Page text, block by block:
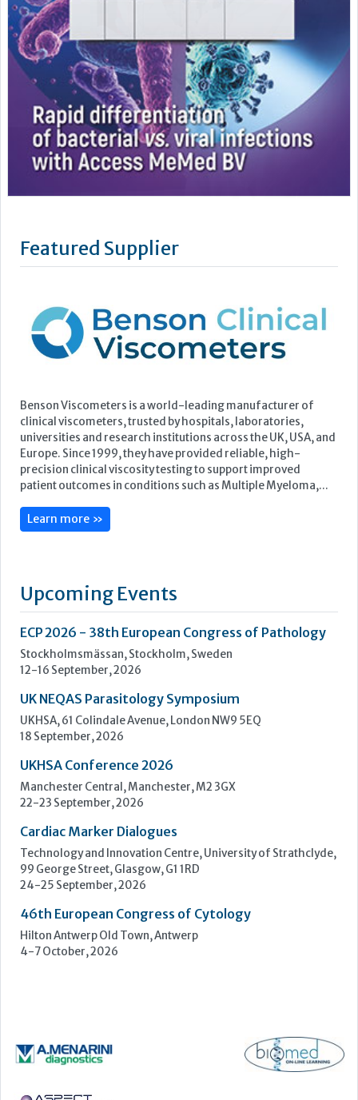
Featured Supplier
Benson Viscometers is a world-leading manufacturer of
Europe. Since 1999, they have provided reliable, high-
precision clinical viscosity testing to support improved
patient outcomes in conditions such as Multiple Myeloma,...
Upcoming Events
ECP 2026 - 38th European Congress of Pathology
Stockholmsmässan, Stockholm, Sweden
12-16 September, 2026
18 September, 2026
Manchester Central, Manchester, M2 3GX
22-23 September, 2026
Technology and Innovation Centre, University of Strathclyde,
99 George Street, Glasgow, G1 1RD
24-25 September, 2026
46th European Congress of Cytology
Hilton Antwerp Old Town, Antwerp
4-7 October, 2026